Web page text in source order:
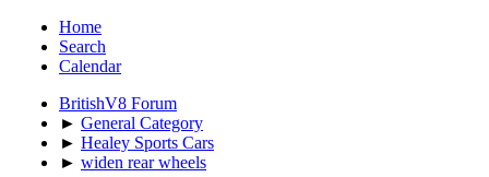
Home
Search
Calendar
BritishV8 Forum
► General Category
► Healey Sports Cars
► widen rear wheels